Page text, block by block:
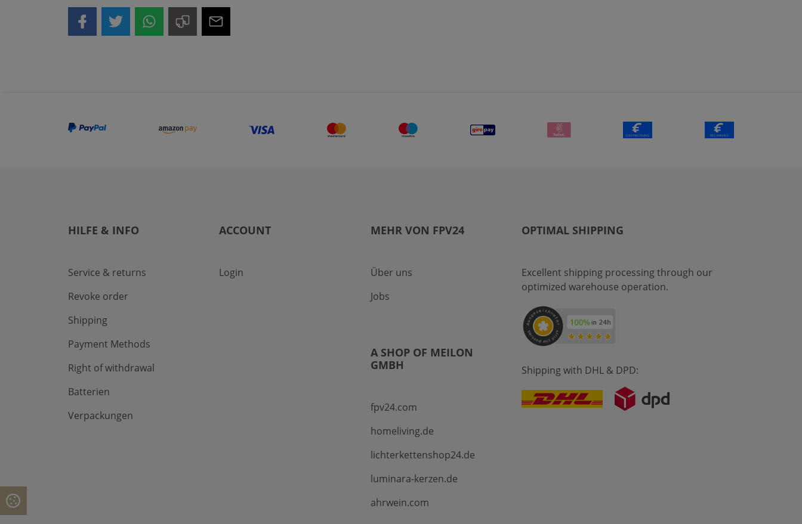
HILFE & INFO
Service & returns
Revoke order
Shipping
Payment Methods
Right of withdrawal
Batterien
Verpackungen
ACCOUNT
Login
MEHR VON FPV24
Über uns
Jobs
A SHOP OF MEILON
GMBH
fpv24.com
homeliving.de
lichterkettenshop24.de
luminara-kerzen.de
ahrwein.com
OPTIMAL SHIPPING
Excellent shipping processing through our
optimized warehouse operation.
Shipping with DHL & DPD: